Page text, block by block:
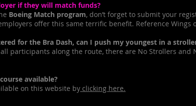
if they will match funds?
Boeing Match program, don’t forget to submit your
offer this same terrific benefit. Reference Wings
for the Bra Dash, can I push my youngest in a
along the route, there are No Strollers and
available?
on this website by clicking here.